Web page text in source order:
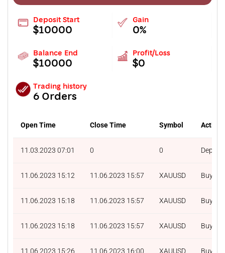
Deposit Start
$10000
Gain
0%
Balance End
$10000
Profit/Loss
$0
Trading history
6 Orders
Open Time Close Time Symbol Action
11.03.2023 07:01 0 0 Deposit
11.06.2023 15:12 11.06.2023 15:57 XAUUSD Buy
11.06.2023 15:18 11.06.2023 15:57 XAUUSD Buy
11.06.2023 15:18 11.06.2023 15:57 XAUUSD Buy
11.06.2023 15:26 11.06.2023 16:00 XAUUSD Buy